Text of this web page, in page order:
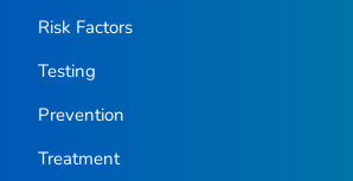
Risk Factors
Testing
Prevention
Treatment